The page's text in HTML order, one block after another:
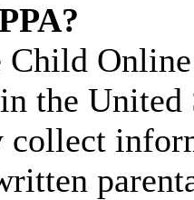
Child
the
collect